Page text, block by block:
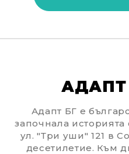
Адапт БГ е
започнала
ул. "Три уши" 121 в
десетилетие. Към